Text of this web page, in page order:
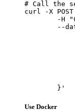
# Call the
curl -X
	}'
Use Docker